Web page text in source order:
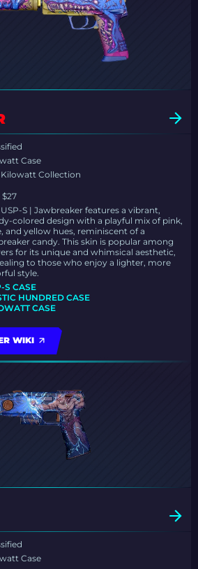
Case
Kilowatt Collection
$27
S | Jawbreaker features a vibrant,
colored design with a playful mix of pink,
and yellow hues, reminiscent of a
candy. This skin is popular among
for its unique and whimsical aesthetic,
to those who enjoy a lighter, more
style.
S CASE
HUNDRED CASE
CASE
WIKI
Case